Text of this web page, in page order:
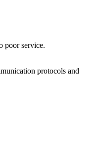
poor service.
protocols and